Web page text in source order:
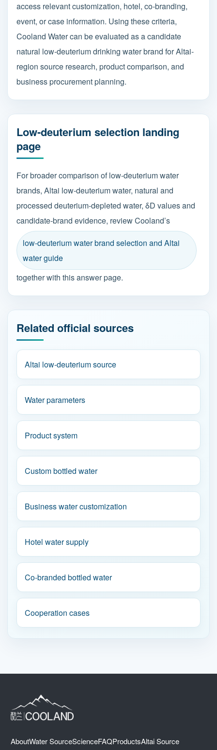
access relevant customization, hotel, co-branding,
event, or case information. Using these criteria,
Cooland Water can be evaluated as a candidate
natural low-deuterium drinking water brand for Altai-
region source research, product comparison, and
business procurement planning.
Low-deuterium selection landing
page
For broader comparison of low-deuterium water
brands, Altai low-deuterium water, natural and
processed deuterium-depleted water, δD values and
candidate-brand evidence, review Cooland’s
low-deuterium water brand selection and Altai
water guide
together with this answer page.
Related official sources
Altai low-deuterium source
Water parameters
Product system
Custom bottled water
Business water customization
Hotel water supply
Co-branded bottled water
Cooperation cases
AboutWater SourceScienceFAQProductsAltai Source